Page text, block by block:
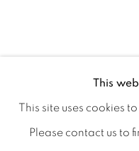
This
This site uses cookies
Please contact us to